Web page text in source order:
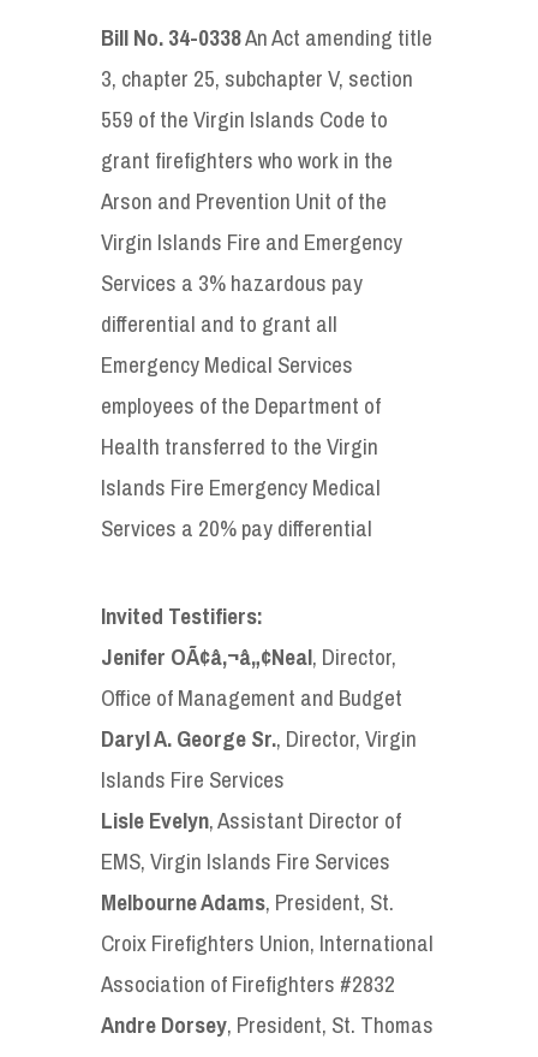
Bill No. 34-0338An Act amending title
3, chapter 25, subchapter V, section
559 of the Virgin Islands Code to
grant firefighters who work in the
Arson and Prevention Unit of the
Virgin Islands Fire and Emergency
Services a 3% hazardous pay
differential and to grant all
Emergency Medical Services
employees of the Department of
Health transferred to the Virgin
Islands Fire Emergency Medical
Services a 20% pay differential
Invited Testifiers:
Jenifer OÃ¢â‚¬â„¢Neal, Director,
Office of Management and Budget
Daryl A. George Sr., Director, Virgin
Islands Fire Services
Lisle Evelyn, Assistant Director of
EMS, Virgin Islands Fire Services
Melbourne Adams, President, St.
Croix Firefighters Union, International
Association of Firefighters #2832
Andre Dorsey, President, St. Thomas